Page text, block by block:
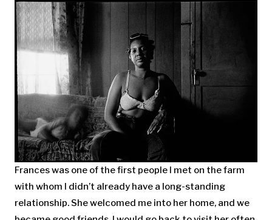
Frances was one of the first people I met on the farm
with whom I didn’t already have a long-standing
relationship. She welcomed me into her home, and we